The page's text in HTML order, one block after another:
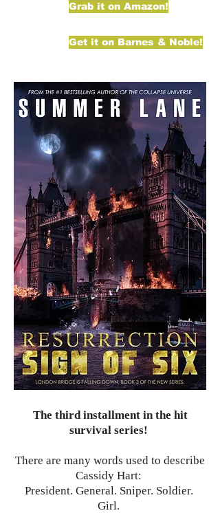
Grab it on Amazon!
Get it on Barnes & Noble!
The third installment in the hit
survival series!
There are many words used to describe
Cassidy Hart:
President. General. Sniper. Soldier.
Girl.